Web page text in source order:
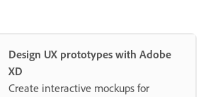
Design UX prototypes with Adobe
XD
Create interactive mockups for